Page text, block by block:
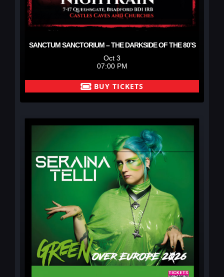
SANCTUM SANCTORIUM – THE DARKSIDE OF THE 80’S
Oct 3
07:00 PM
BUY TICKETS